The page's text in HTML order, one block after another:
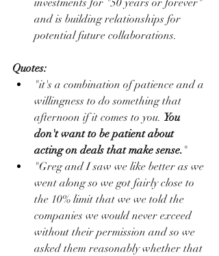
and is building relationships for
potential future collaborations.
Quotes:
"it's a combination of patience and a
willingness to do something that
afternoon if it comes to you. You
don't want to be patient about
acting on deals that make sense. "
"Greg and I saw we like better as we
went along so we got fairly close to
the 10% limit that we we told the
companies we would never exceed
without their permission and so we
asked them reasonably whether that